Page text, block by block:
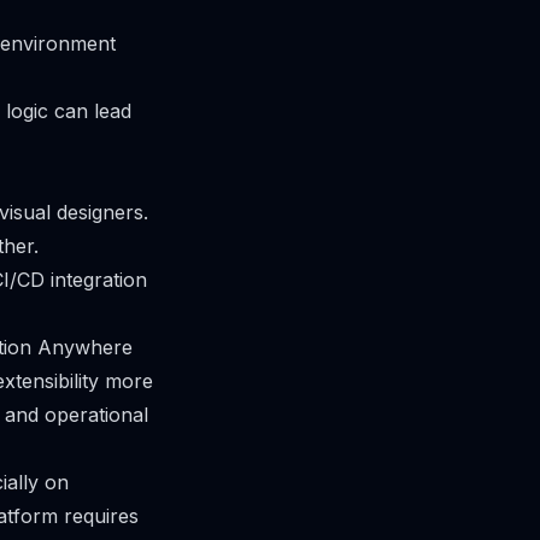
can lead
designers.
CD integration
Anywhere
more
operational
on
requires